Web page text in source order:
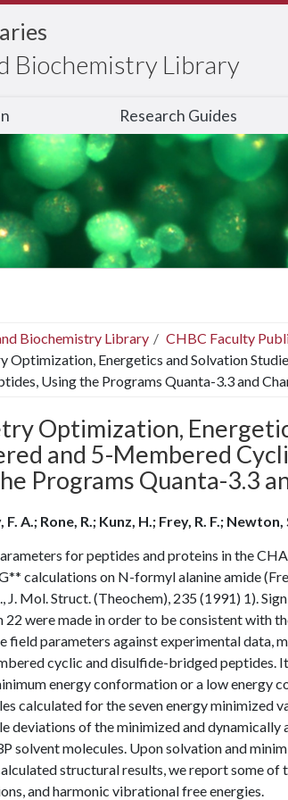
Biochemistry Library
Research Guides
Biochemistry Library
CHBC Faculty
Optimization, Energetics and Solvation
Using the Programs Quanta-3.3 and
Optimization,
and 5-Membered
Programs Quanta-3.3
A.; Rone, R.; Kunz, H.; Frey, R. F.; Newton,
for peptides and proteins in the
calculations on N-formyl alanine amide
J. Mol. Struct. (Theochem), 235 (1991) 1).
22 were made in order to be consistent with
field parameters against experimental data,
cyclic and disulfide-bridged peptides.
energy conformation or a low energy
calculated for the seven energy minimized
deviations of the minimized and
solvent molecules. Upon solvation and
structural results, we report some of
and harmonic vibrational free energies.